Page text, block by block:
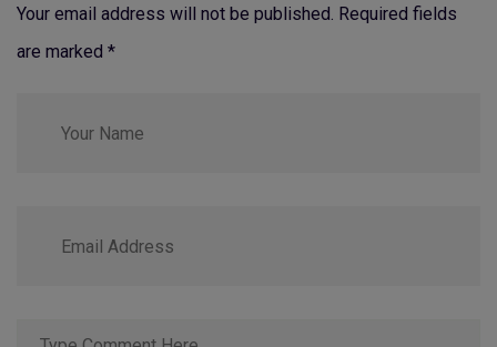
Your email address will not be published. Required fields
are marked *